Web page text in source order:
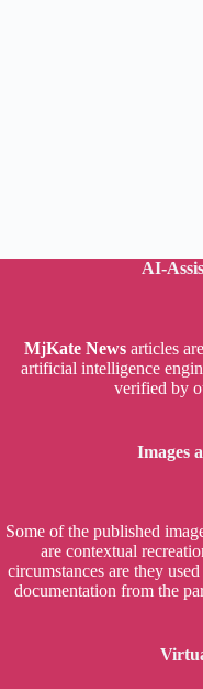
AI-
MjKate News articles
artificial intelligence
verified by
Images
Some of the published
are contextual
circumstances are they
documentation from the